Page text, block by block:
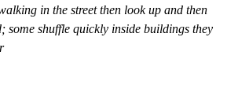
in the street then look up and then
some shuffle quickly inside buildings they